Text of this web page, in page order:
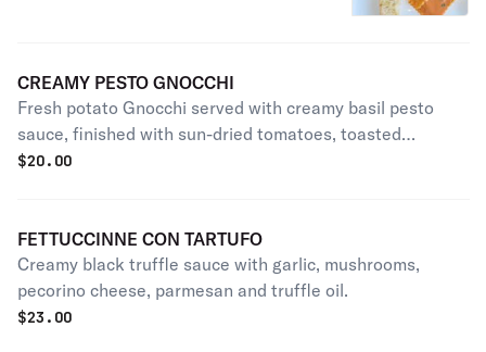
CREAMY PESTO GNOCCHI
Fresh potato Gnocchi served with creamy basil pesto
sauce, finished with sun-dried tomatoes, toasted
almonds and parmesan cheese.
$20.00
FETTUCCINNE CON TARTUFO
Creamy black truffle sauce with garlic, mushrooms,
pecorino cheese, parmesan and truffle oil.
$23.00